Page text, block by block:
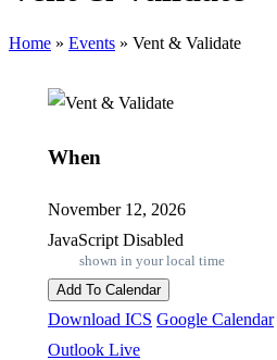
Home » Events » Vent & Validate
When
November 12, 2026
JavaScript Disabled
shown in your local time
Add To Calendar
Download ICS Google Calendar
Outlook Live